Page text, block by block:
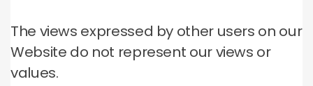
The views expressed by other users on our
Website do not represent our views or
values.